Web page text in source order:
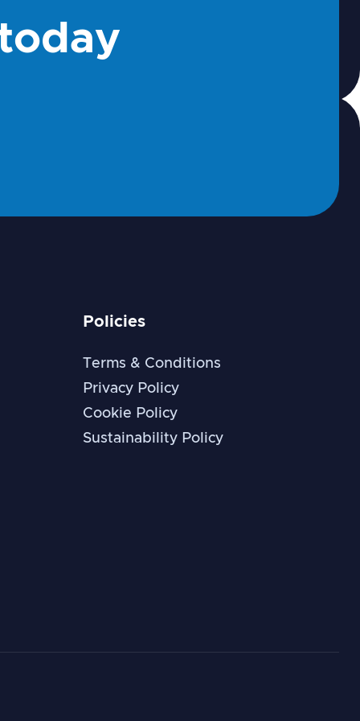
Policies
Terms & Conditions
Privacy Policy
Cookie Policy
Sustainability Policy